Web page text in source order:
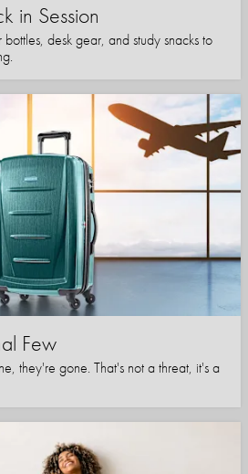
in Session
desk gear, and study snacks to
Few
they're gone. That's not a threat, it's a